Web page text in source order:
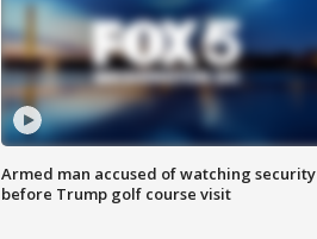
Armed man accused of watching security
before Trump golf course visit